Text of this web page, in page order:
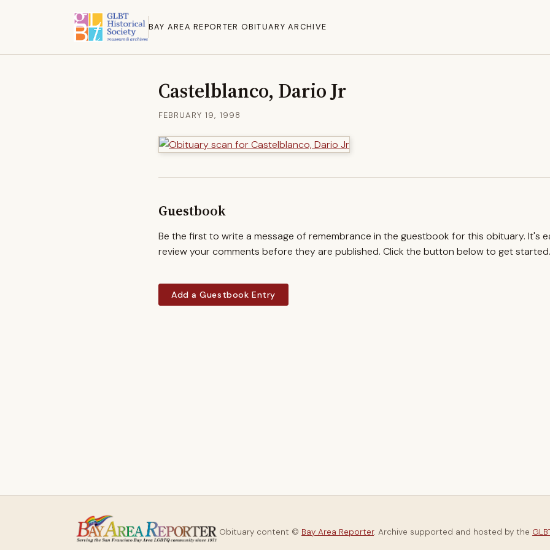
BAY AREA REPORTER OBITUARY ARCHIVE
Castelblanco, Dario Jr
FEBRUARY 19, 1998
Guestbook
Be the first to write a message of remembrance in the guestbook for this obituary. It's
review your comments before they are published. Click the button below to get started.
Add a Guestbook Entry
Obituary content © Bay Area Reporter. Archive supported and hosted by the